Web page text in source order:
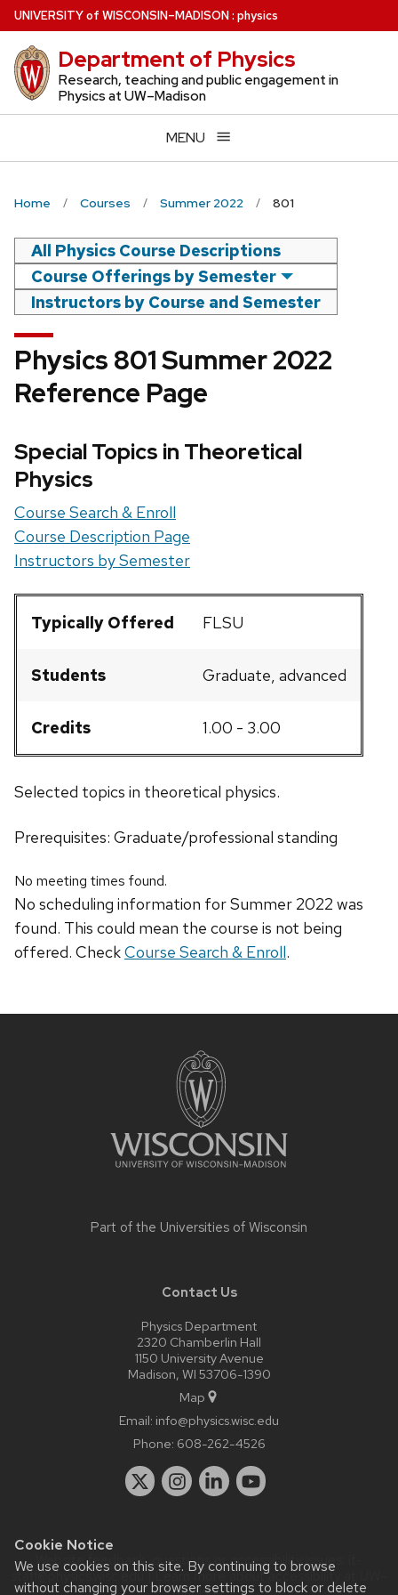
Cookie Notice
We use cookies on this site. By continuing to browse
without changing your browser settings to block or delete
Skip
to
main
content
UNIVERSITYof WISCONSIN–MADISON: physics
Department of Physics
Research, teaching and public engagement in
Physics at UW–Madison
MENU
Home Courses Summer 2022 801
All Physics Course Descriptions
Course Offerings by Semester
Instructors by Course and Semester
Physics 801 Summer 2022
Reference Page
Special Topics in Theoretical
Physics
Course Search & Enroll
Course Description Page
Instructors by Semester
Typically Offered FLSU
Students Graduate, advanced
Credits 1.00 - 3.00
Selected topics in theoretical physics.
Prerequisites: Graduate/professional standing
No meeting times found.
No scheduling information for Summer 2022 was
found. This could mean the course is not being
offered. CheckCourse Search & Enroll.
Part of the Universities of Wisconsin
Contact Us
Physics Department
2320 Chamberlin Hall
1150 University Avenue
Madison, WI 53706-1390
Map
Email: info@physics.wisc.edu
Phone: 608-262-4526
Website feedback, questions or accessibility issues:
staff@physics.wisc.edu| Learn more aboutaccessibility at UW–